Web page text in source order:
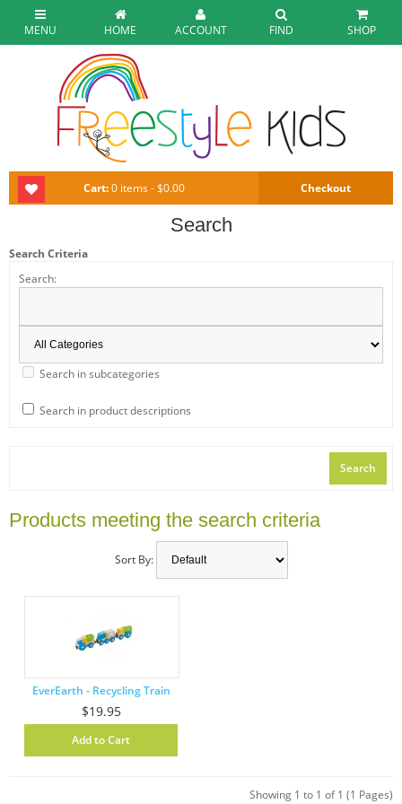
MENU HOME ACCOUNT FIND SHOP
Cart:0 items - $0.00 Checkout
Search
Search Criteria
Search:
Search in subcategories
Search in product descriptions
Products meeting the search criteria
Sort By:
EverEarth - Recycling Train
$19.95
Showing 1 to 1 of 1 (1 Pages)